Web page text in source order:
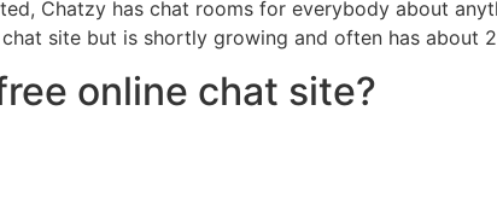
Chatzy has chat rooms for everybody about
site but is shortly growing and often has about
online chat site?